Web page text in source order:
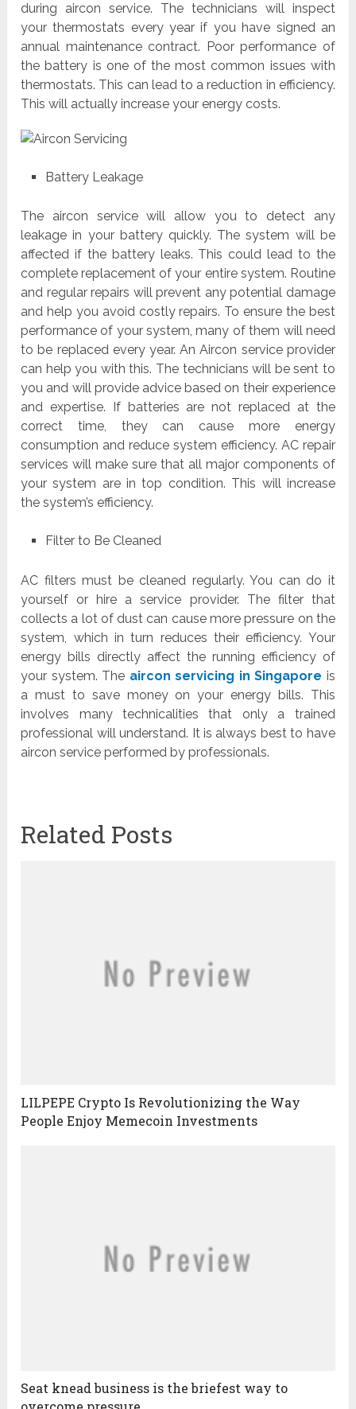
during aircon service. The technicians will inspect
your thermostats every year if you have signed an
annual maintenance contract. Poor performance of
the battery is one of the most common issues with
thermostats. This can lead to a reduction in efficiency.
This will actually increase your energy costs.
Battery Leakage
The aircon service will allow you to detect any
leakage in your battery quickly. The system will be
affected if the battery leaks. This could lead to the
complete replacement of your entire system. Routine
and regular repairs will prevent any potential damage
and help you avoid costly repairs. To ensure the best
performance of your system, many of them will need
to be replaced every year. An Aircon service provider
can help you with this. The technicians will be sent to
you and will provide advice based on their experience
and expertise. If batteries are not replaced at the
correct time, they can cause more energy
consumption and reduce system efficiency. AC repair
services will make sure that all major components of
your system are in top condition. This will increase
the system’s efficiency.
Filter to Be Cleaned
AC filters must be cleaned regularly. You can do it
yourself or hire a service provider. The filter that
collects a lot of dust can cause more pressure on the
system, which in turn reduces their efficiency. Your
energy bills directly affect the running efficiency of
your system. The aircon servicing in Singapore is
a must to save money on your energy bills. This
involves many technicalities that only a trained
professional will understand. It is always best to have
aircon service performed by professionals.
Related Posts
LILPEPE Crypto Is Revolutionizing the Way
People Enjoy Memecoin Investments
Seat knead business is the briefest way to